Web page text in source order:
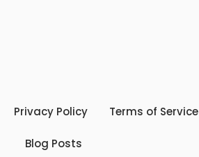
Privacy Policy Terms of Service
Blog Posts